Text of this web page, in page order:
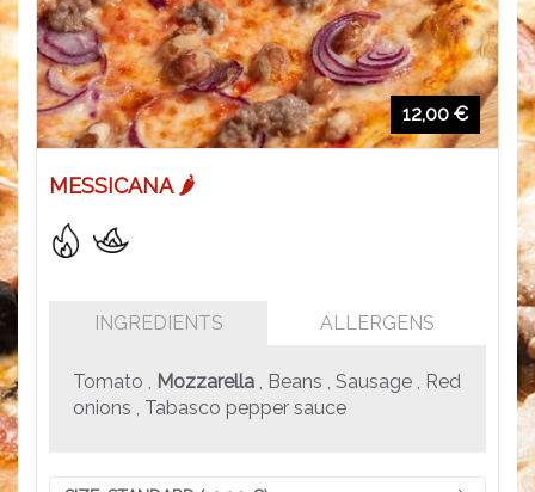
12,00 €
MESSICANA 🌶️
INGREDIENTS ALLERGENS
Tomato , Mozzarella , Beans , Sausage , Red
onions , Tabasco pepper sauce